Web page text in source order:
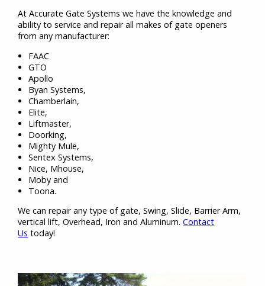
At Accurate Gate Systems we have the knowledge and
ability to service and repair all makes of gate openers
from any manufacturer:
FAAC
GTO
Apollo
Byan Systems,
Chamberlain,
Elite,
Liftmaster,
Doorking,
Mighty Mule,
Sentex Systems,
Nice, Mhouse,
Moby and
Toona.
We can repair any type of gate, Swing, Slide, Barrier Arm,
vertical lift, Overhead, Iron and Aluminum.Contact
Us today!